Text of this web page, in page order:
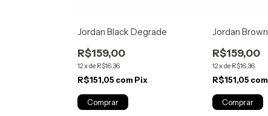
Jordan Black Degrade
R$159,00
12 xde R$16,36
R$151,05 com Pix
Jordan Brown
R$159,00
12 xde R$16,36
R$151,05 com